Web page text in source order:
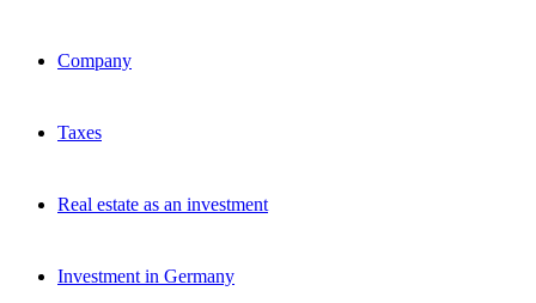
Company
Taxes
Real estate as an investment
Investment in Germany